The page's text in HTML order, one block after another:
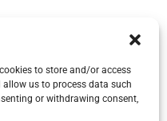
to store and/or access
us to process data such
or withdrawing consent,